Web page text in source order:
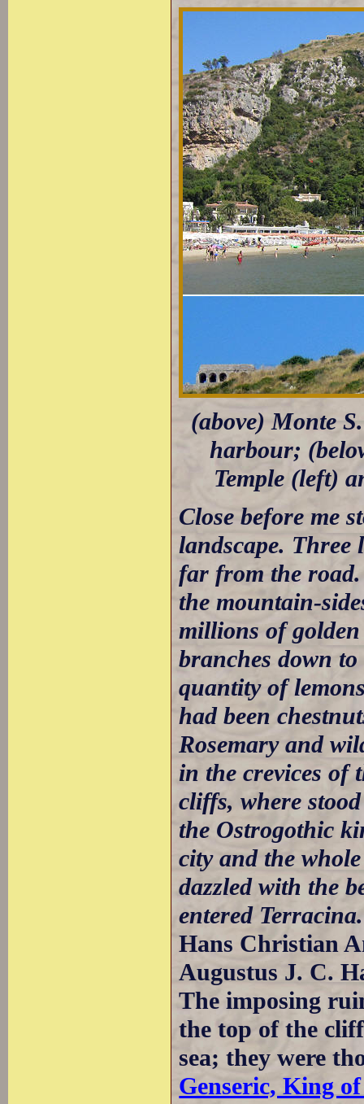
(above) Monte
harbour;
Temple (left)
Close before me
landscape.
far from the
the mountain-
millions of golden
branches down
quantity of
had been
Rosemary and
in the crevices of
cliffs, where
the Ostrogothic
city and the
dazzled with the
entered Terracina.
Hans Christian
Augustus J. C.
The imposing
the top of the
sea; they were
Genseric, King